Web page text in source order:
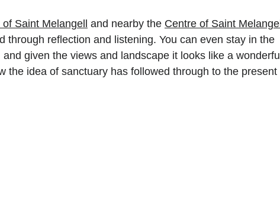
Saint Melangell and nearby the Centre of Saint Melangell
through reflection and listening. You can even stay in the
and given the views and landscape it looks like a wonderful
the idea of sanctuary has followed through to the present